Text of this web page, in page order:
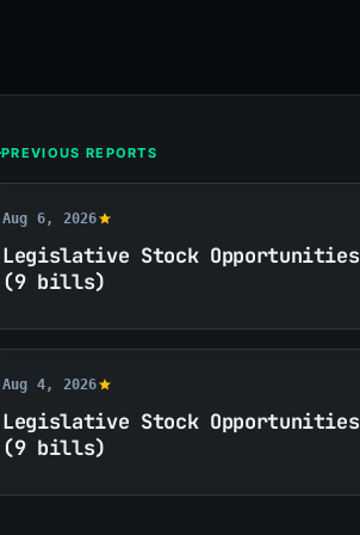
PREVIOUS REPORTS
Aug 6, 2026
Legislative Stock Opportunities
(9 bills)
Aug 4, 2026
Legislative Stock Opportunities
(9 bills)